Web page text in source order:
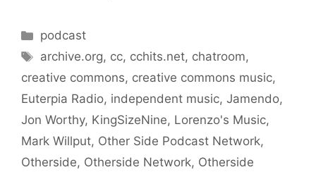
Categories
podcast
Tags
archive.org, cc, cchits.net, chatroom,
creative commons, creative commons music,
Euterpia Radio, independent music, Jamendo,
Jon Worthy, KingSizeNine, Lorenzo's Music,
Mark Willput, Other Side Podcast Network,
Otherside, Otherside Network, Otherside